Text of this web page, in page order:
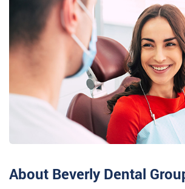
About Beverly Dental